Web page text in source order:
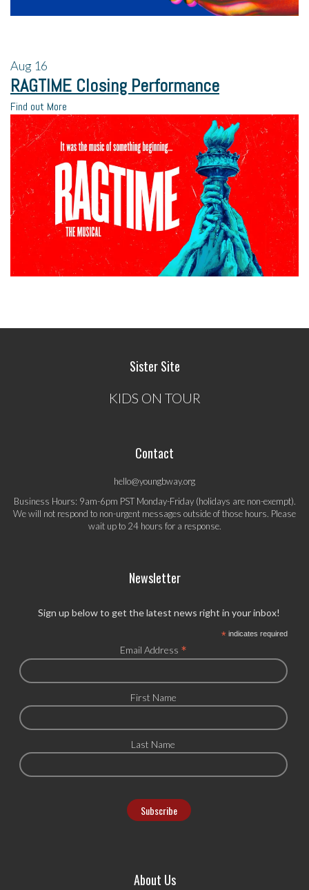
Aug 16
RAGTIME Closing Performance
Find out More
Sister Site
KIDS ON TOUR
Contact
hello@youngbway.org
Business Hours: 9am-6pm PST Monday-Friday (holidays are non-exempt).
We will not respond to non-urgent messages outside of those hours. Please
wait up to 24 hours for a response.
Newsletter
Sign up below to get the latest news right in your inbox!
*indicates required
Email Address *
First Name
Last Name
About Us